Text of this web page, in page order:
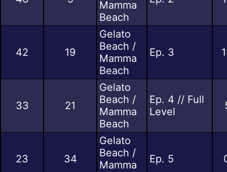
Mamma
Beach
42 19
Gelato
Beach /
Mamma
Beach
Ep. 3
33 21
Gelato
Beach /
Mamma
Beach
Ep. 4 // Full
Level
23 34
Gelato
Beach /
Mamma
Ep. 5